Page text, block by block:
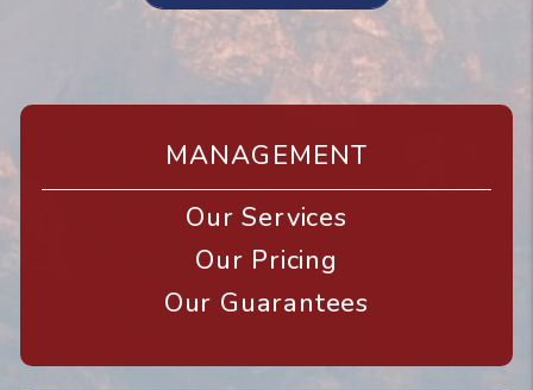
MANAGEMENT
Our Services
Our Pricing
Our Guarantees